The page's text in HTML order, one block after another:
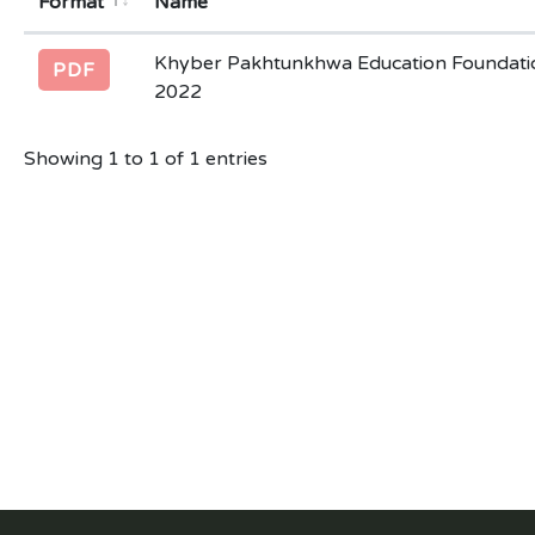
PDF
Khyber Pakhtunkhwa Education
2022
Showing 1 to 1 of 1 entries